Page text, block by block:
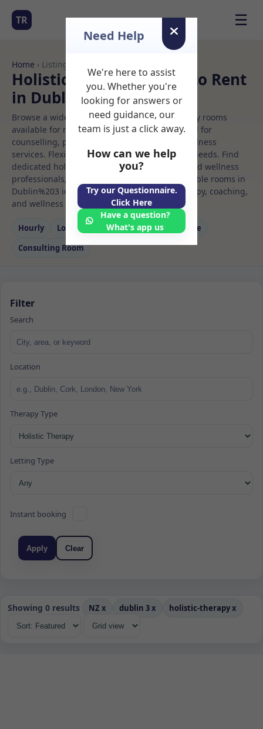
TR ☰
Home › Listings
Holistic therapy Rooms to Rent
in Dublin%203
Browse a wide selection of professional therapy rooms
available for rent. Discover private spaces ideal for
counselling, psychotherapy, coaching, and wellness
services. Flexible booking options to suit your needs. Find
dedicated holistic therapy spaces for health and wellness
professionals, with flexible rental terms. Available rooms in
Dublin%203 ideal for counselling, psychotherapy, coaching,
and wellness services.
Hourly Long‑term Counselling
Massage
Consulting Room
Filter
Search
Location
Therapy Type
Letting Type
Instant booking
Apply Clear
Showing 0 results NZ x dublin 3x holistic-therapyx
Need Help
We're here to assist
you. Whether you're
looking for answers or
need guidance, our
team is just a click away.
How can we help
you?
Try our Questionnaire.
Click Here
Have a question?
What's app us